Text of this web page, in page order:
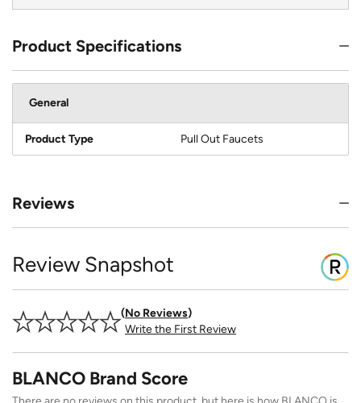
Product Specifications
General
Product Type Pull Out Faucets
Reviews
Review Snapshot
No Reviews
Write the First Review
BLANCO Brand Score